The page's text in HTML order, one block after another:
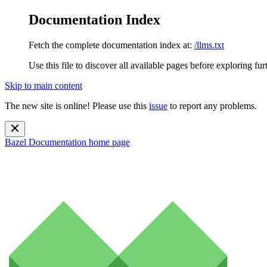
Documentation Index
Fetch the complete documentation index at: /llms.txt
Use this file to discover all available pages before exploring
Skip to main content
The new site is online! Please use this issue to report any problems.
Bazel Documentation home page